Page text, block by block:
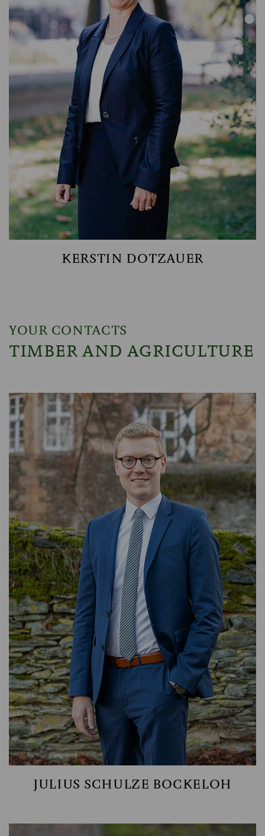
ASSISTANT WEALTH MANAGEMENT
KERSTIN DOTZAUER
YOUR CONTACTS
TIMBER AND AGRICULTURE
ASSET MANAGEMENT
TIMBER AND AGRICULTURE
JULIUS SCHULZE BOCKELOH